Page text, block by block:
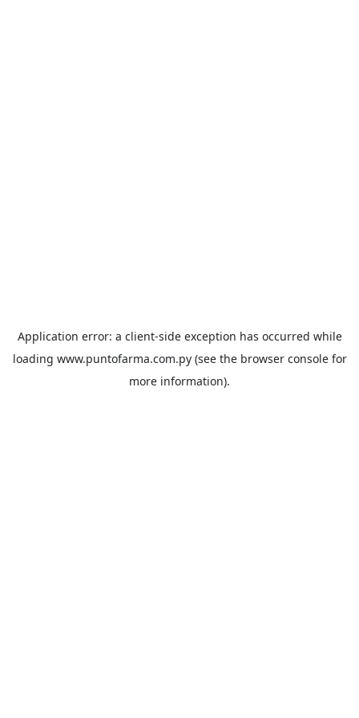
Application error: a client-side exception has occurred while
loading www.puntofarma.com.py(see the browser consolefor
more information).